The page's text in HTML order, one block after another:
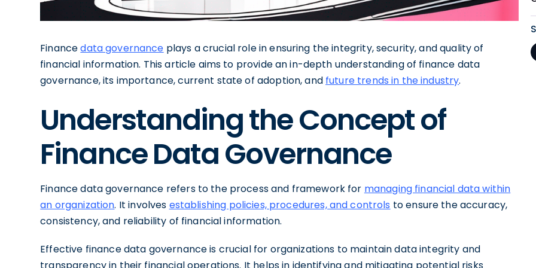
Financedata governance plays a crucial role in ensuring the integrity, security, and quality of
financial information. This article aims to provide an in-depth understanding of finance data
governance, its importance, current state of adoption, and future trends in the industry.
Understanding the Concept of
Finance Data Governance
Finance data governance refers to the process and framework for managing financial data within
an organization. It involves establishing policies, procedures, and controls to ensure the accuracy,
consistency, and reliability of financial information.
Effective finance data governance is crucial for organizations to maintain data integrity and